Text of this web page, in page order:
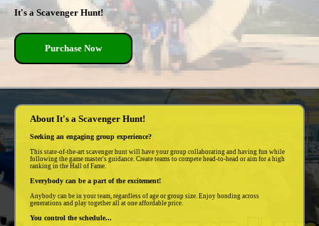
It's a Scavenger Hunt!
Purchase Now
About It's a Scavenger Hunt!
Seeking an engaging group experience?
This state-of-the-art scavenger hunt will have your group collaborating and having fun while
following the game master's guidance. Create teams to compete head-to-head or aim for a high
ranking in the Hall of Fame.
Everybody can be a part of the excitement!
Anybody can be in your team, regardless of age or group size. Enjoy bonding across
generations and play together all at one affordable price.
You control the schedule...